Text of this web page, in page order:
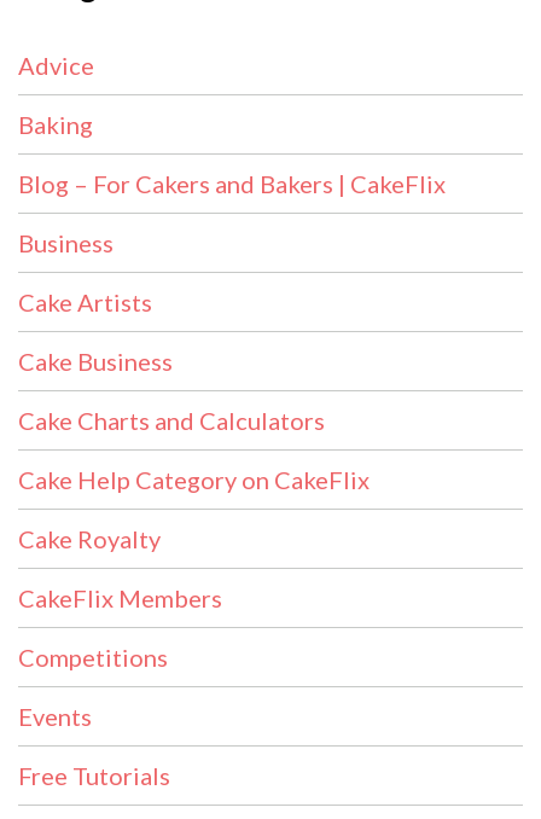
Advice
Baking
Blog – For Cakers and Bakers | CakeFlix
Business
Cake Artists
Cake Business
Cake Charts and Calculators
Cake Help Category on CakeFlix
Cake Royalty
CakeFlix Members
Competitions
Events
Free Tutorials